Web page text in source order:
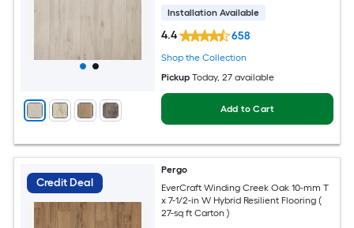
Installation Available
4.4 658
Shop the Collection
Pickup Today, 27 available
Add to Cart
Credit Deal
Pergo
EverCraft Winding Creek Oak 10-mm T
x 7-1/2-in W Hybrid Resilient Flooring (
27-sq ft Carton )